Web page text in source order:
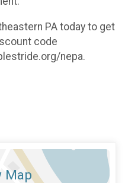
PA today to get
code
nepa.
Map